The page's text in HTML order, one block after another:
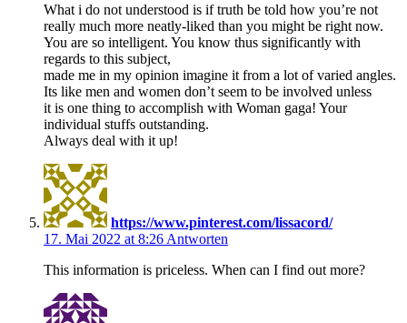
What i do not understood is if truth be told how you’re not
really much more neatly-liked than you might be right now.
You are so intelligent. You know thus significantly with
regards to this subject,
made me in my opinion imagine it from a lot of varied angles.
Its like men and women don’t seem to be involved unless
it is one thing to accomplish with Woman gaga! Your
individual stuffs outstanding.
Always deal with it up!
https://www.pinterest.com/lissacord/
17. Mai 2022 at 8:26 Antworten
This information is priceless. When can I find out more?